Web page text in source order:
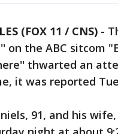
(FOX 11 / CNS) -
on the ABC sitcom
thwarted an
it was reported
91, and his